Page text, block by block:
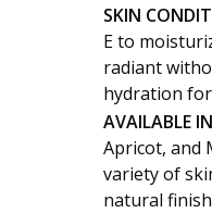
SKIN
E to
radiant
hydration
AVAILABLE
Apricot, and
variety of
natural